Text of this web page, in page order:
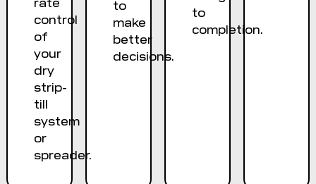
control
of
your
dry
strip-
till
system
or
spreader.
to
make
better
decisions.
to
completion.